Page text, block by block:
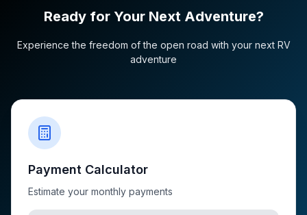
Ready for Your Next Adventure?
Experience the freedom of the open road with your next RV
adventure
Payment Calculator
Estimate your monthly payments